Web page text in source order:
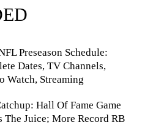
Preseason Schedule:
Dates, TV Channels,
Watch, Streaming
Hall Of Fame Game
The Juice; More Record RB